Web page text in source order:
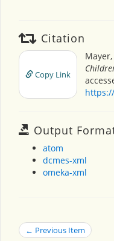
Citation
Copy Link
Output
atom
dcmes-xml
omeka-xml
← Previous Item